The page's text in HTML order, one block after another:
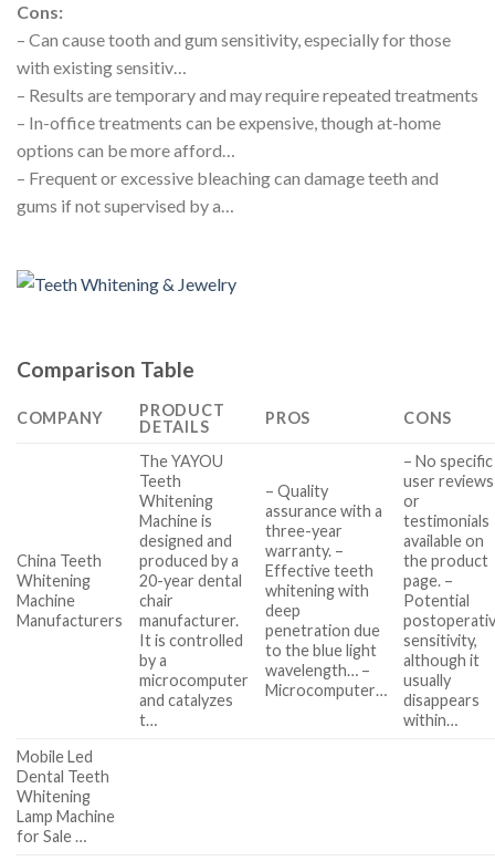
Cons:
– Can cause tooth and gum sensitivity, especially for those
with existing sensitiv…
– Results are temporary and may require repeated treatments
– In-office treatments can be expensive, though at-home
options can be more afford…
– Frequent or excessive bleaching can damage teeth and
gums if not supervised by a…
Comparison Table
COMPANY
PRODUCT
DETAILS
PROS CONS
China Teeth
Whitening
Machine
Manufacturers
The YAYOU
Teeth
Whitening
Machine is
designed and
produced by a
20-year dental
chair
manufacturer.
It is controlled
by a
microcomputer
and catalyzes
t…
– Quality
assurance with a
three-year
warranty. –
Effective teeth
whitening with
deep
penetration due
to the blue light
wavelength… –
Microcomputer…
– No specific
user reviews
or
testimonials
available on
the product
page. –
Potential
sensitivity,
although it
usually
disappears
within…
Mobile Led
Dental Teeth
Whitening
Lamp Machine
for Sale …